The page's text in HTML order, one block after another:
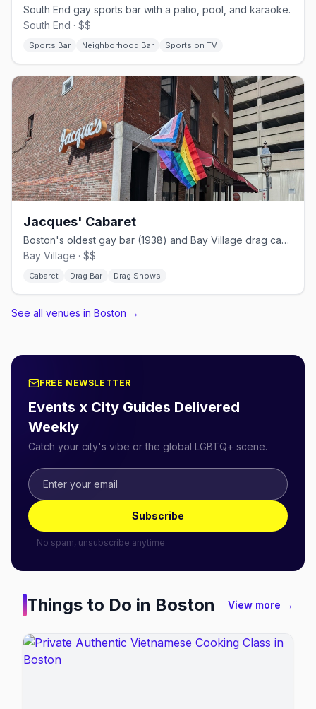
South End gay sports bar with a patio, pool, and karaoke.
South End · $$
Sports Bar Neighborhood Bar Sports on TV
Jacques' Cabaret
Boston's oldest gay bar (1938) and Bay Village drag cabaret.
Bay Village · $$
Cabaret Drag Bar Drag Shows
See all venues in Boston →
FREE NEWSLETTER
Events x City Guides Delivered
Weekly
Catch your city's vibe or the global LGBTQ+ scene.
Subscribe
No spam, unsubscribe anytime.
Things to Do in Boston View more →